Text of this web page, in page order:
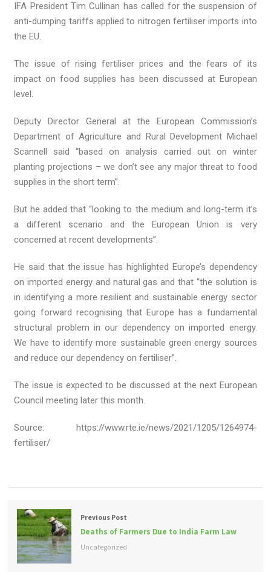
IFA President Tim Cullinan has called for the suspension of
anti-dumping tariffs applied to nitrogen fertiliser imports into
the EU.
The issue of rising fertiliser prices and the fears of its
impact on food supplies has been discussed at European
level.
Deputy Director General at the European Commission’s
Department of Agriculture and Rural Development Michael
Scannell said “based on analysis carried out on winter
planting projections – we don’t see any major threat to food
supplies in the short term”.
But he added that “looking to the medium and long-term it’s
a different scenario and the European Union is very
concerned at recent developments”.
He said that the issue has highlighted Europe’s dependency
on imported energy and natural gas and that “the solution is
in identifying a more resilient and sustainable energy sector
going forward recognising that Europe has a fundamental
structural problem in our dependency on imported energy.
We have to identify more sustainable green energy sources
and reduce our dependency on fertiliser”.
The issue is expected to be discussed at the next European
Council meeting later this month.
Source: https://www.rte.ie/news/2021/1205/1264974-
fertiliser/
Previous Post
Deaths of Farmers Due to India Farm Law
Uncategorized